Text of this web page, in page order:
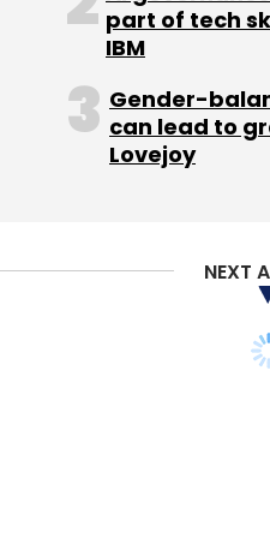
Guiddoo is one of the
running for the
Showcase 2015, to be
Leave Your
part of tech
IBM
Gender-
can lead to
Lovejoy
NEXT